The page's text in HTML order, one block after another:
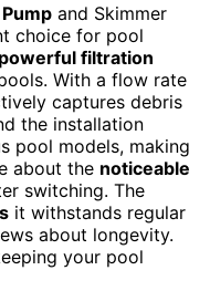
and Skimmer
choice for pool
filtration
With a flow rate
captures debris
the installation
pool models, making
about the noticeable
switching. The
it withstands regular
about longevity.
your pool